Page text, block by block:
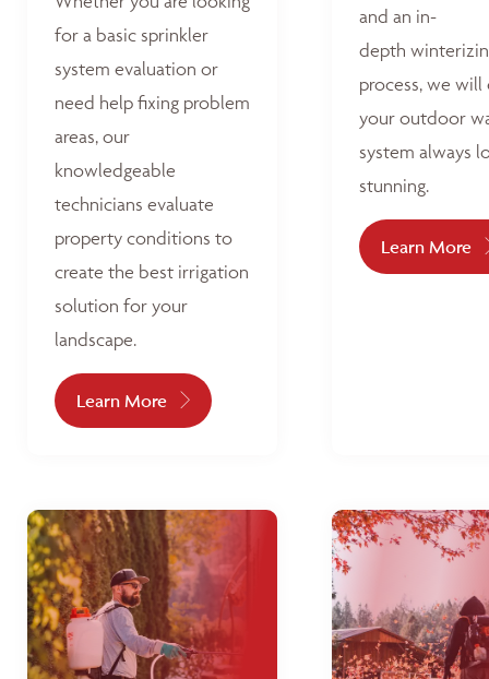
for a basic sprinkler
system evaluation or
need help fixing problem
areas, our
knowledgeable
technicians evaluate
property conditions to
create the best irrigation
solution for your
landscape.
Learn More
and an in-
depth
process, we will
your outdoor
system always
stunning.
Learn More